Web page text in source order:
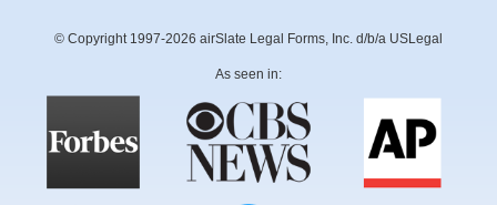
© Copyright 1997-2026 airSlate Legal Forms, Inc. d/b/a USLegal
As seen in: